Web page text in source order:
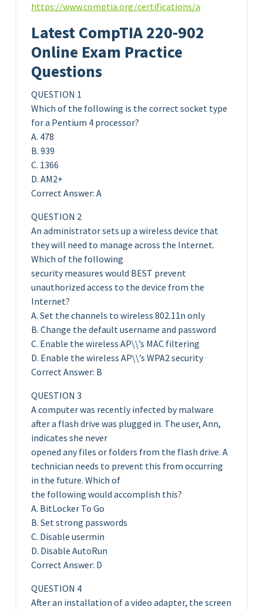
https://www.comptia.org/certifications/a
Latest CompTIA 220-902
Online Exam Practice
Questions
QUESTION 1
Which of the following is the correct socket type
for a Pentium 4 processor?
A. 478
B. 939
C. 1366
D. AM2+
Correct Answer: A
QUESTION 2
An administrator sets up a wireless device that
they will need to manage across the Internet.
Which of the following
security measures would BEST prevent
unauthorized access to the device from the
Internet?
A. Set the channels to wireless 802.11n only
B. Change the default username and password
C. Enable the wireless AP\\’s MAC filtering
D. Enable the wireless AP\\’s WPA2 security
Correct Answer: B
QUESTION 3
A computer was recently infected by malware
after a flash drive was plugged in. The user, Ann,
indicates she never
opened any files or folders from the flash drive. A
technician needs to prevent this from occurring
in the future. Which of
the following would accomplish this?
A. BitLocker To Go
B. Set strong passwords
C. Disable usermin
D. Disable AutoRun
Correct Answer: D
QUESTION 4
After an installation of a video adapter, the screen